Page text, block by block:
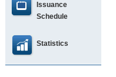
Issuance
Schedule
Statistics